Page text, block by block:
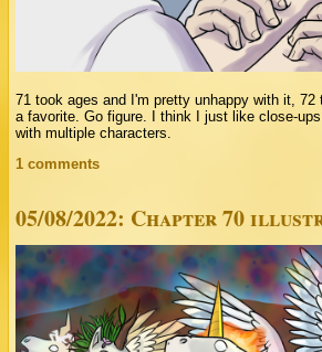
71 took ages and I'm pretty unhappy with it, 72
a favorite. Go figure. I think I just like close-
with multiple characters.
1 comments
05/08/2022: Chapter 70